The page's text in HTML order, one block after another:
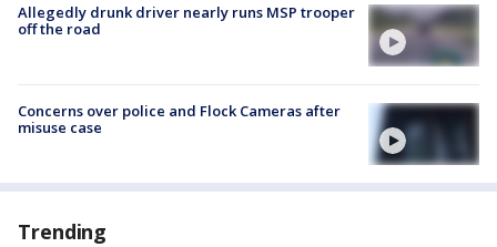
Allegedly drunk driver nearly runs MSP trooper
off the road
Concerns over police and Flock Cameras after
misuse case
Trending